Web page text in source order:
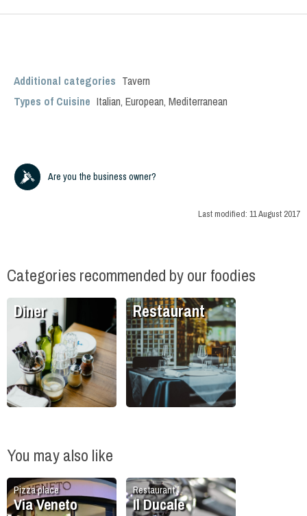
Additional categories Tavern
Types of Cuisine Italian, European, Mediterranean
Are you the business owner?
Last modified: 11 August 2017
Categories recommended by our foodies
Diner Restaurant
You may also like
Pizza place
Via Veneto
Restaurant
Il Ducale